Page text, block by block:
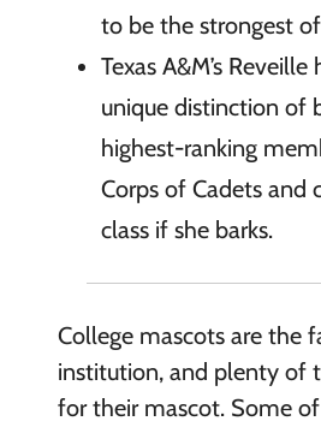
to be the strongest
Texas A&M’s
unique distinction of
highest-ranking
Corps of Cadets and
class if she barks.
College mascots are the
institution, and plenty of
for their mascot. Some